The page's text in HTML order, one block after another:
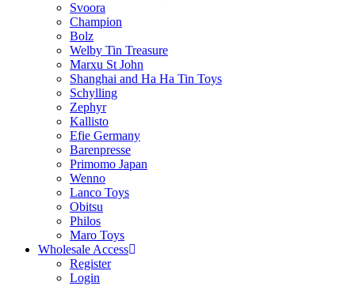
Svoora
Champion
Bolz
Welby Tin Treasure
Marxu St John
Shanghai and Ha Ha Tin Toys
Schylling
Zephyr
Kallisto
Efie Germany
Barenpresse
Primomo Japan
Wenno
Lanco Toys
Obitsu
Philos
Maro Toys
Wholesale Access
Register
Login